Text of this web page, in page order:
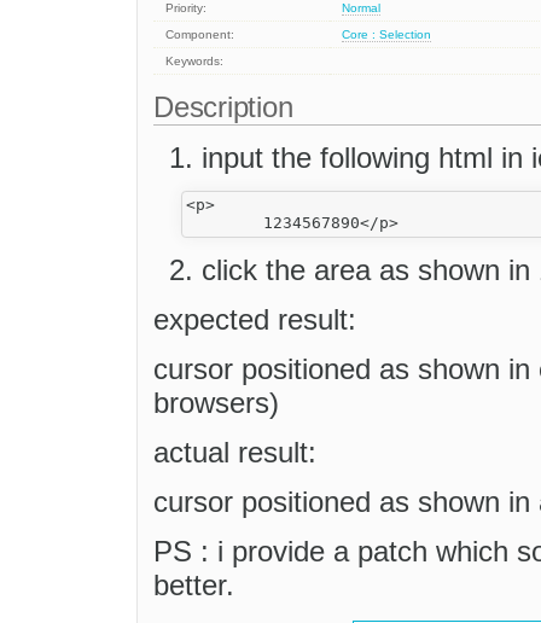
Priority:
Normal
Component:
Core : Selection
Keywords:
Description
input the following html in
<p>
click the area as shown in
expected result:
cursor positioned as shown
browsers)
actual result:
cursor positioned as shown in
PS : i provide a patch which
better.